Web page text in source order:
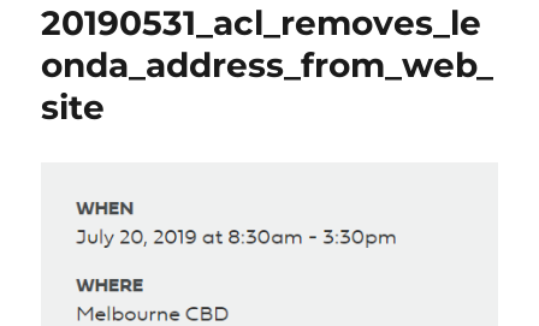
20190531_acl_removes_le
onda_address_from_web_
site